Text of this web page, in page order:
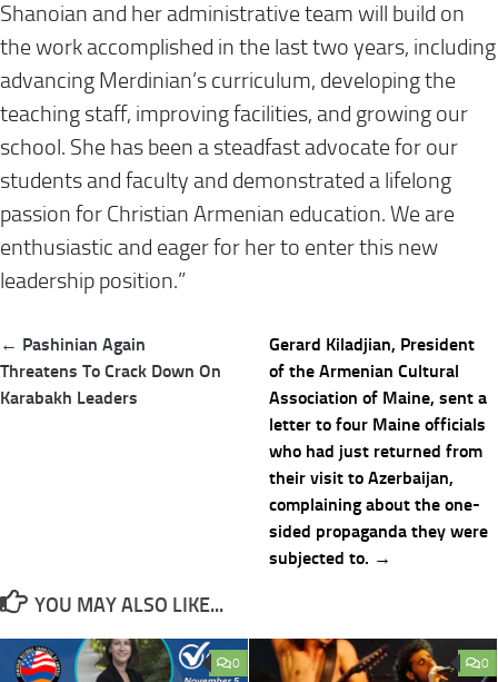
Shanoian and her administrative team will build on
the work accomplished in the last two years, including
advancing Merdinian’s curriculum, developing the
teaching staff, improving facilities, and growing our
school. She has been a steadfast advocate for our
students and faculty and demonstrated a lifelong
passion for Christian Armenian education. We are
enthusiastic and eager for her to enter this new
leadership position.”
Post
navigation
← Pashinian Again
Threatens To Crack Down On
Karabakh Leaders
Gerard Kiladjian, President
of the Armenian Cultural
Association of Maine, sent a
letter to four Maine officials
who had just returned from
their visit to Azerbaijan,
complaining about the one-
sided propaganda they were
subjected to. →
YOU MAY ALSO LIKE...
0 0